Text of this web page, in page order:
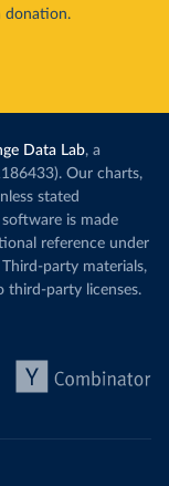
donation.
Data Lab, a
Our charts,
stated
is made
reference under
party materials,
third-party licenses.